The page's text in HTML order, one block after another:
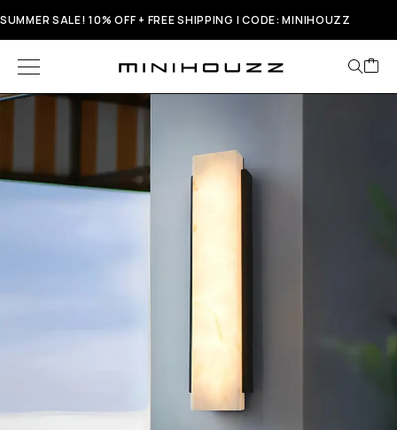
SUMMER SALE! 10% OFF + FREE SHIPPING | CODE: MINIHOUZZ